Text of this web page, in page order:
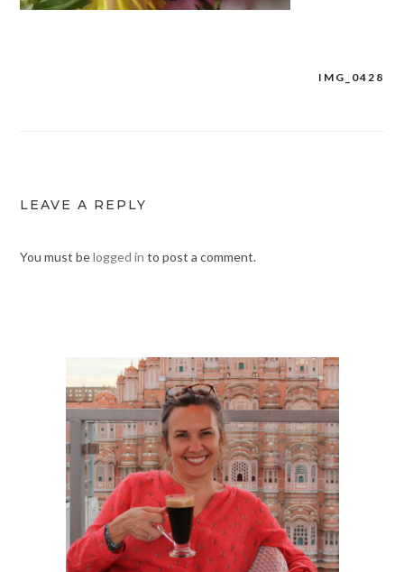
IMG_0428
LEAVE A REPLY
You must belogged in to post a comment.